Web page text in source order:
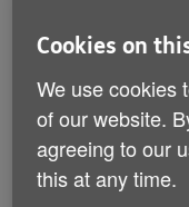
The Queen's
for older people
Many
campaigning for
Cookies on
We use cookies
of our website.
agreeing to our
this at any time.